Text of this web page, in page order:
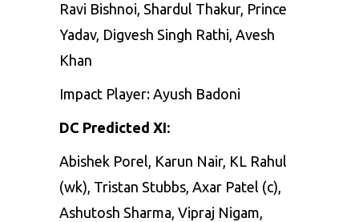
Ravi Bishnoi, Shardul Thakur, Prince
Yadav, Digvesh Singh Rathi, Avesh
Khan
Impact Player: Ayush Badoni
DC Predicted XI:
Abishek Porel, Karun Nair, KL Rahul
(wk), Tristan Stubbs, Axar Patel (c),
Ashutosh Sharma, Vipraj Nigam,